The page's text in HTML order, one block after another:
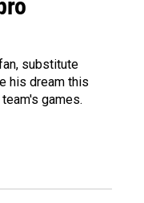
substitute
his dream this
games.